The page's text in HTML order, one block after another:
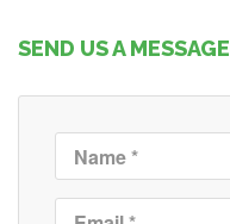
SEND US A MESSAGE